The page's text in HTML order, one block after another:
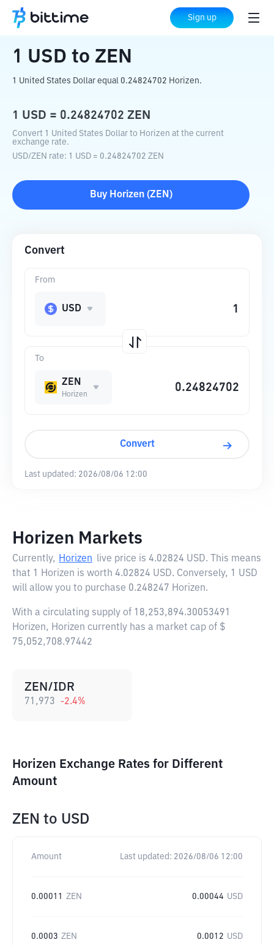
Sign up
Home Crypto Converter ZEN
1 USD to ZEN
1 United States Dollar equal 0.24824702 Horizen.
1 USD = 0.24824702 ZEN
Convert 1 United States Dollar to Horizen at the current
exchange rate.
USD/ZEN rate: 1 USD = 0.24824702 ZEN
Buy Horizen(ZEN )
Convert
To
ZEN
Horizen
From
USD
Convert
Last updated: 2026/08/06 12:00
Horizen Markets
Currently, Horizen live price is 4.02824 USD. This means
that 1 Horizen is worth 4.02824 USD. Conversely, 1 USD
will allow you to purchase 0.248247 Horizen.
With a circulating supply of 18,253,894.30053491
Horizen, Horizen currently has a market cap of $
75,052,708.97442
ZEN/IDR
71,973 -2.4%
Horizen Exchange Rates for Different
Amount
ZEN to USD
Amount Last updated: 2026/08/06 12:00
0.00011 ZEN 0.00044 USD
0.0003 ZEN 0.0012 USD